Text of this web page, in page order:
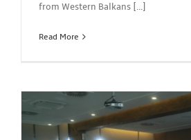
from Western Balkans [...]
Read More